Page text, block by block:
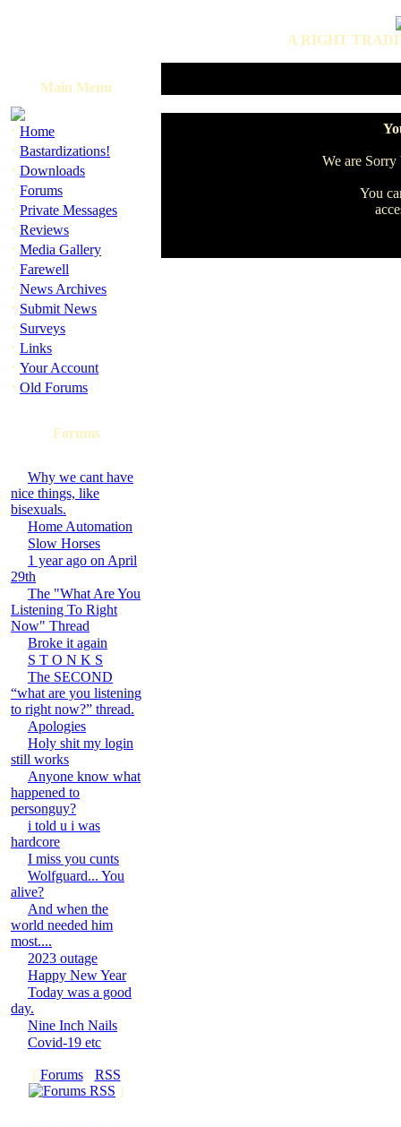
A RIGHT
Main Menu
· Home
· Bastardizations!
· Downloads
· Forums
· Private Messages
· Reviews
· Media Gallery
· Farewell
· News Archives
· Submit News
· Surveys
· Links
· Your Account
· Old Forums
Forums
Why we cant have
nice things, like
bisexuals.
Home Automation
Slow Horses
1 year ago on April
29th
The "What Are You
Listening To Right
Now" Thread
Broke it again
S T O N K S
The SECOND
“what are you listening
to right now?” thread.
Apologies
Holy shit my login
still works
Anyone know what
happened to
personguy?
i told u i was
hardcore
I miss you cunts
Wolfguard... You
alive?
And when the
world needed him
most....
2023 outage
Happy New Year
Today was a good
day.
Nine Inch Nails
Covid-19 etc
[ Forums· RSS
]
We are
You